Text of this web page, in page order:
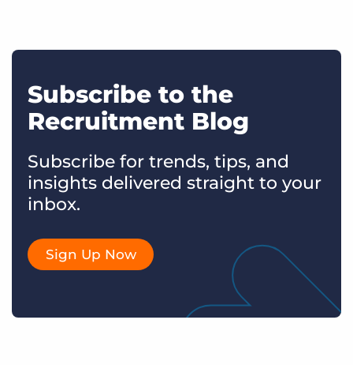
Subscribe to the
Recruitment Blog
Subscribe for trends, tips, and
insights delivered straight to your
inbox.
Sign Up Now